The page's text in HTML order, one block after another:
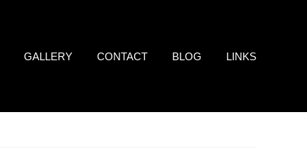
GALLERY CONTACT BLOG LINKS